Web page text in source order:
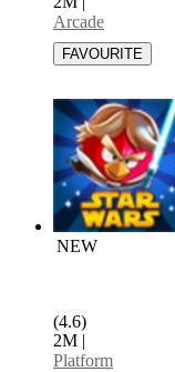
Arcade
NEW
(4.6)
2M |
Platform